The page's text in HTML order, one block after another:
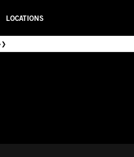
LOCATIONS